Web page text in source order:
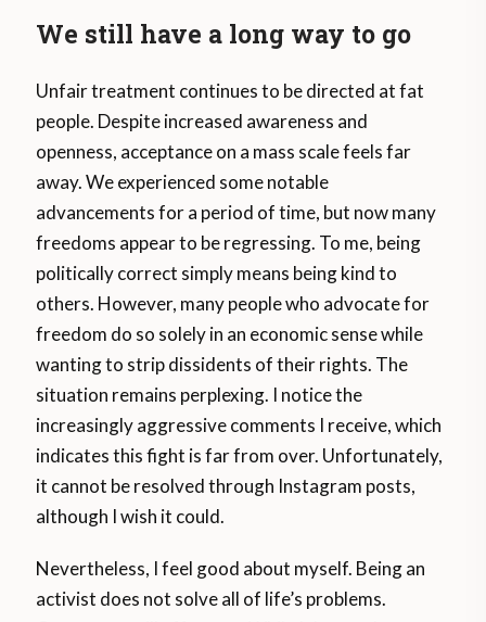
We still have a long way to go
Unfair treatment continues to be directed at fat
people. Despite increased awareness and
openness, acceptance on a mass scale feels far
away. We experienced some notable
advancements for a period of time, but now many
freedoms appear to be regressing. To me, being
politically correct simply means being kind to
others. However, many people who advocate for
freedom do so solely in an economic sense while
wanting to strip dissidents of their rights. The
situation remains perplexing. I notice the
increasingly aggressive comments I receive, which
indicates this fight is far from over. Unfortunately,
it cannot be resolved through Instagram posts,
although I wish it could.
Nevertheless, I feel good about myself. Being an
activist does not solve all of life’s problems.